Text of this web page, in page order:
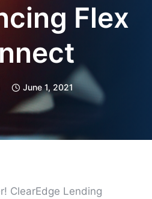
Flex
June 1, 2021
ClearEdge Lending